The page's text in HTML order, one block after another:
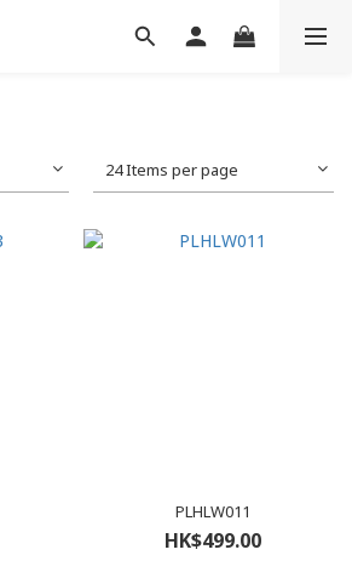
24 Items per page
PLHLW011
HK$499.00